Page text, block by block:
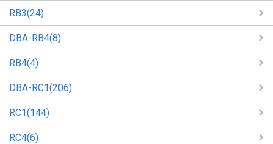
RB3(24)
DBA-RB4(8)
RB4(4)
DBA-RC1(206)
RC1(144)
RC4(6)